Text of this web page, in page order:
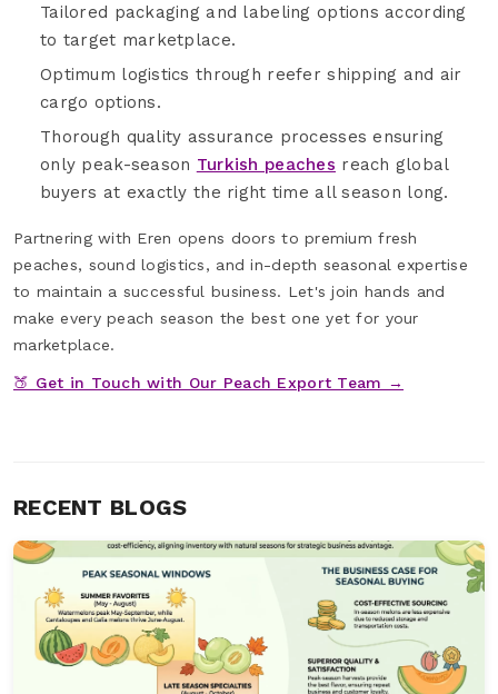
Tailored packaging and labeling options according
to target marketplace.
Optimum logistics through reefer shipping and air
cargo options.
Thorough quality assurance processes ensuring
only peak-season Turkish peaches reach global
buyers at exactly the right time all season long.
Partnering with Eren opens doors to premium fresh
peaches, sound logistics, and in-depth seasonal expertise
to maintain a successful business. Let's join hands and
make every peach season the best one yet for your
marketplace.
🍑 Get in Touch with Our Peach Export Team →
RECENT BLOGS